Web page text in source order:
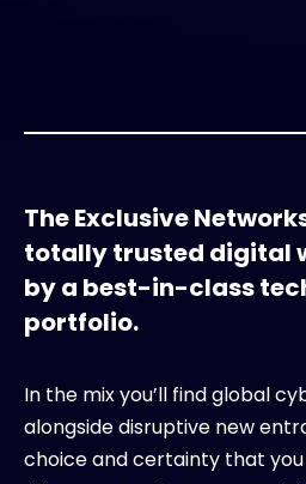
The Exclusive
totally trusted digital
by a best-in-class
portfolio.
In the mix you’ll find global
alongside disruptive new
choice and certainty that